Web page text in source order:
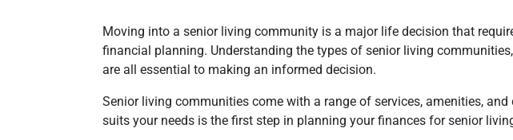
Moving into a senior living community is a major life decision that
financial planning. Understanding the types of senior living
are all essential to making an informed decision.
Senior living communities come with a range of services, amenities,
suits your needs is the first step in planning your finances for senior